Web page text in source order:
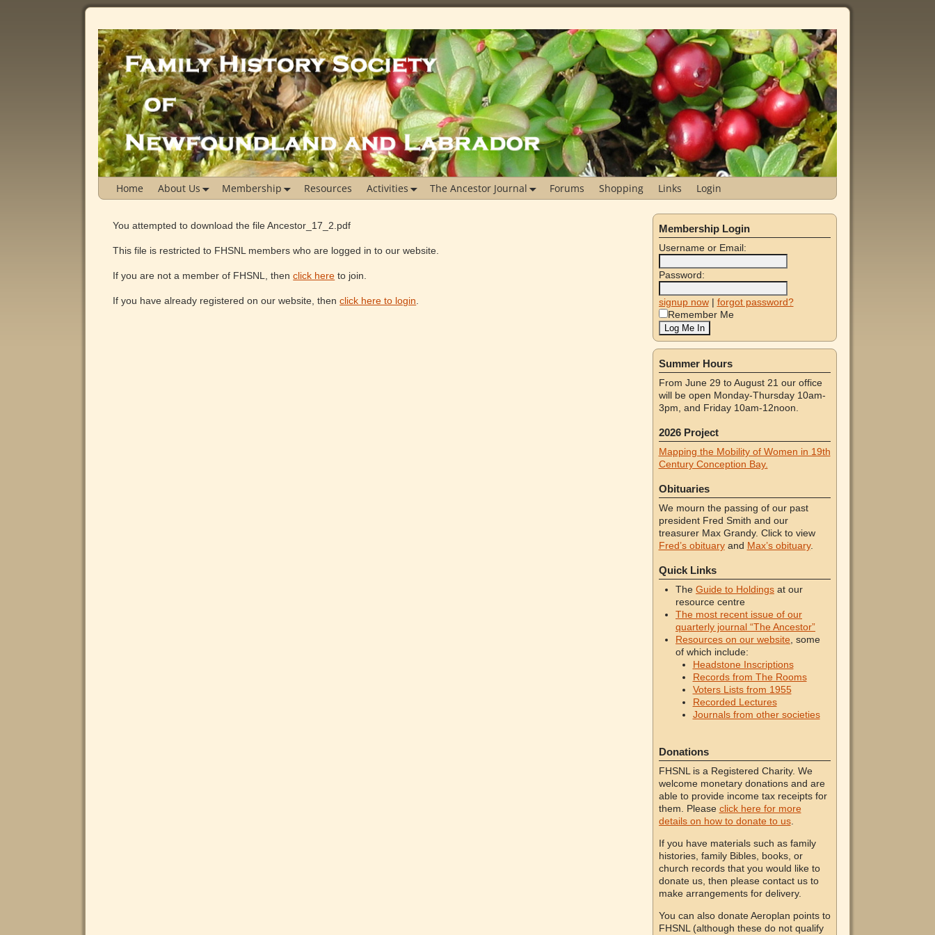
Home About Us Membership Resources Activities The Ancestor Journal Forums Shopping Links Login
You attempted to download the file Ancestor_17_2.pdf
This file is restricted to FHSNL members who are logged in to our website.
If you are not a member of FHSNL, thenclick here to join.
If you have already registered on our website, thenclick here to login
Membership Login
Username or Email:
Password:
signup now| forgot password?
Remember Me
Summer Hours
From June 29 to August 21 our office
will be open Monday-Thursday 10am-
3pm, and Friday 10am-12noon.
2026 Project
Mapping the Mobility of Women in 19th
Century Conception Bay.
Obituaries
We mourn the passing of our past
president Fred Smith and our
treasurer Max Grandy. Click to view
Fred’s obituaryand Max’s obituary.
Quick Links
The Guide to Holdings at our
resource centre
The most recent issue of our
quarterly journal “The Ancestor”
Resources on our website , some
of which include:
Headstone Inscriptions
Records from The Rooms
Voters Lists from 1955
Recorded Lectures
Journals from other societies
Donations
FHSNL is a Registered Charity. We
welcome monetary donations and are
able to provide income tax receipts for
them. Please click here for more
details on how to donate to us.
If you have materials such as family
histories, family Bibles, books, or
church records that you would like to
donate us, then please contact us to
make arrangements for delivery.
You can also donate Aeroplan points to
FHSNL (although these do not qualify